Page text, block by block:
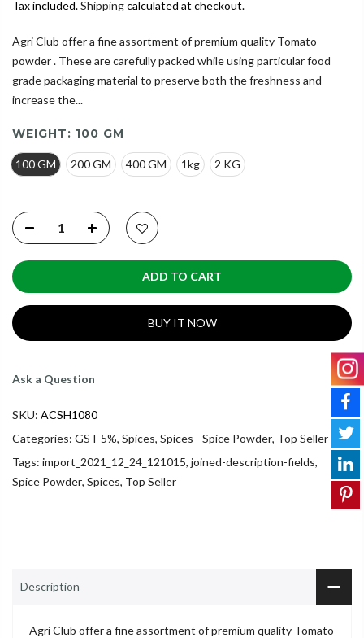
Tax included.Shippingcalculated at checkout.
Agri Club offer a fine assortment of premium quality Tomato
powder . These are carefully packed while using particular food
grade packaging material to preserve both the freshness and
increase the...
WEIGHT: 100 GM
100 GM 200 GM 400 GM 1kg 2 KG
ADD TO CART
BUY IT NOW
Ask a Question
SKU: ACSH1080
Categories: GST 5%, Spices, Spices - Spice Powder, Top Seller
Tags: import_2021_12_24_121015, joined-description-fields,
Spice Powder, Spices, Top Seller
Description
Agri Club offer a fine assortment of premium quality Tomato